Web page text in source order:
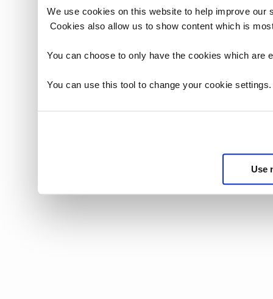
We use cookies on this website to help improve
Cookies also allow us to show content which is
You can choose to only have the cookies which
You can use this tool to change your cookie
Use